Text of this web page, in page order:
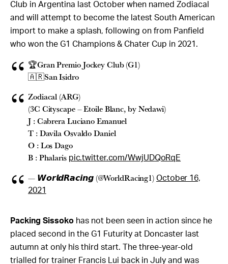
Club in Argentina last October when named Zodiacal
and will attempt to become the latest South American
import to make a splash, following on from Panfield
who won the G1 Champions & Chater Cup in 2021.
🏆Gran Premio Jockey Club (G1)
🇦🇷San Isidro
Zodiacal (ARG)
(3C Cityscape – Etoile Blanc, by Nedawi)
J : Cabrera Luciano Emanuel
T : Davila Osvaldo Daniel
O : Los Dago
B : Phalaris pic.twitter.com/WwjUDQoRqE
— 𝙒𝙤𝙧𝙡𝙙𝙍𝙖𝙘𝙞𝙣𝙜 (@WorldRacing1) October 16,
2021
Packing Sissoko has not been seen in action since he
placed second in the G1 Futurity at Doncaster last
autumn at only his third start. The three-year-old
trialled for trainer Francis Lui back in July and was